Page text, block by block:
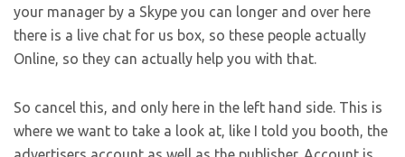
your manager by a Skype you can longer and over here
there is a live chat for us box, so these people actually
Online, so they can actually help you with that.
So cancel this, and only here in the left hand side. This is
where we want to take a look at, like I told you booth, the